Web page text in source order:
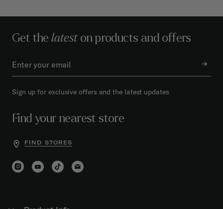
Get thelateston products and offers
Sign up for exclusive offers and the latest updates
Find your nearest store
FIND STORES